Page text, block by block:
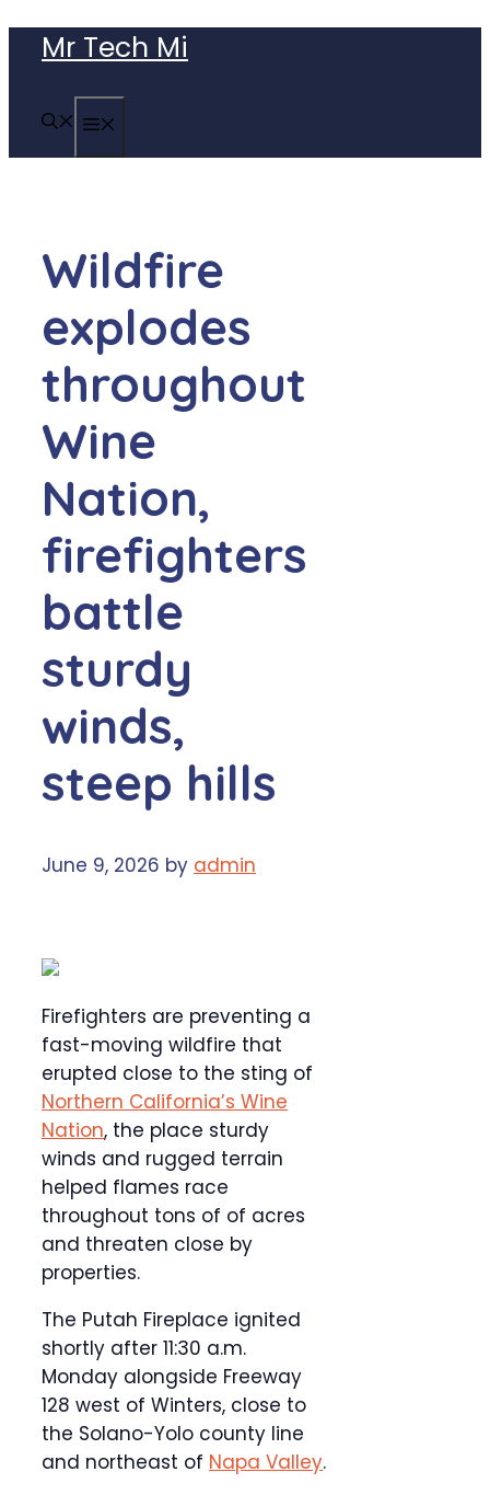
content
Mr Tech Mi
Wildfire
explodes
throughout
Wine
Nation,
firefighters
battle
sturdy
winds,
steep hills
June 9, 2026 by admin
Firefighters are preventing a
fast-moving wildfire that
erupted close to the sting of
Northern California’s Wine
Nation, the place sturdy
winds and rugged terrain
helped flames race
throughout tons of of acres
and threaten close by
properties.
The Putah Fireplace ignited
shortly after 11:30 a.m.
Monday alongside Freeway
128 west of Winters, close to
the Solano-Yolo county line
and northeast of Napa Valley.